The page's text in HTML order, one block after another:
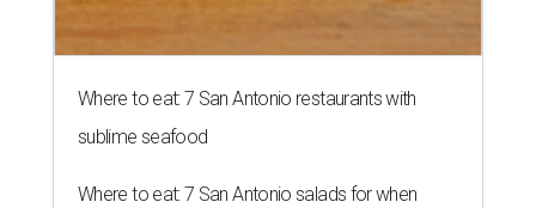
Where to eat: 7 San Antonio restaurants with
sublime seafood
Where to eat: 7 San Antonio salads for when